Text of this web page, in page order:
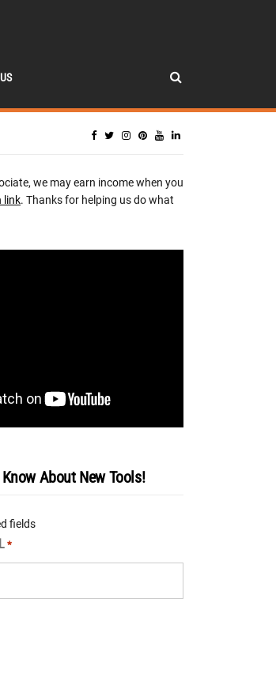
we may earn income when you
link. Thanks for helping us do what
About New Tools!
fields
*